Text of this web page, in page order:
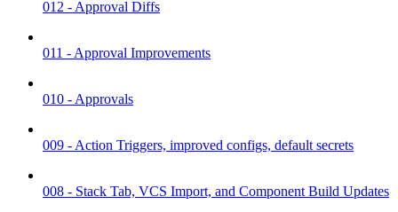
012 - Approval Diffs
011 - Approval Improvements
010 - Approvals
009 - Action Triggers, improved configs, default secrets
008 - Stack Tab, VCS Import, and Component Build Updates